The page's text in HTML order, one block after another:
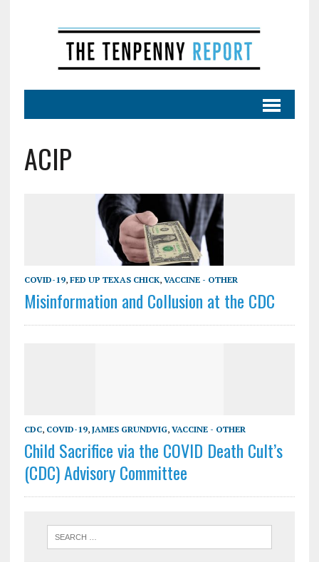
ACIP
COVID-19, FED UP TEXAS CHICK, VACCINE - OTHER
Misinformation and Collusion at the CDC
CDC, COVID-19, JAMES GRUNDVIG, VACCINE - OTHER
Child Sacrifice via the COVID Death Cult’s
(CDC) Advisory Committee